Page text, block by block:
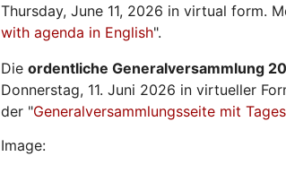
Thursday, June 11, 2026 in virtual form.
with agenda in English".
Die ordentliche Generalversammlung
Donnerstag, 11. Juni 2026 in virtueller
der "Generalversammlungsseite mit
Image: